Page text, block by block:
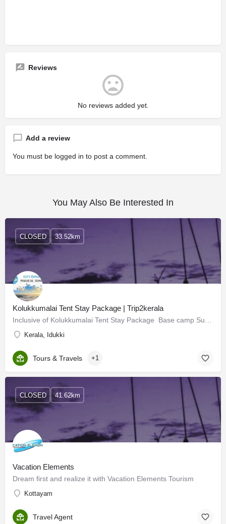
Reviews
No reviews added yet.
Add a review
You must be logged in to post a comment.
You May Also Be Interested In
Kolukkumalai Tent Stay Package | Trip2kerala
Kerala, Idukki
CLOSED 33.52km
Tours & Travels +1
Vacation Elements
Dream first and realize it with Vacation Elements Tourism
Kottayam
CLOSED 41.62km
Travel Agent